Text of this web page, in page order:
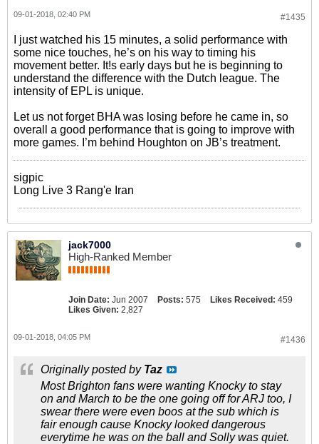
#1435
09-01-2018, 02:40 PM
I just watched his 15 minutes, a solid performance with
some nice touches, he’s on his way to timing his
movement better. It!s early days but he is beginning to
understand the difference with the Dutch league. The
intensity of EPL is unique.
Let us not forget BHA was losing before he came in, so
overall a good performance that is going to improve with
more games. I’m behind Houghton on JB’s treatment.
sigpic
Long Live 3 Rang'e Iran
jack7000
High-Ranked Member
Join Date: Jun 2007 Posts: 575 Likes Received: 459
Likes Given: 2,827
#1436
09-01-2018, 04:05 PM
Originally posted by Taz
Most Brighton fans were wanting Knocky to stay
on and March to be the one going off for ARJ too, I
swear there were even boos at the sub which is
fair enough cause Knocky looked dangerous
everytime he was on the ball and Solly was quiet.